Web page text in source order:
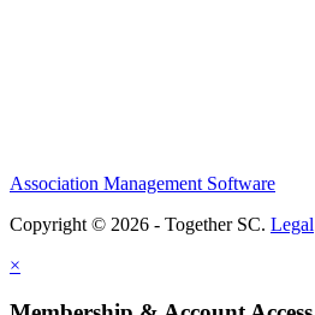
Association Management Software
Copyright © 2026 - Together SC. Legal
×